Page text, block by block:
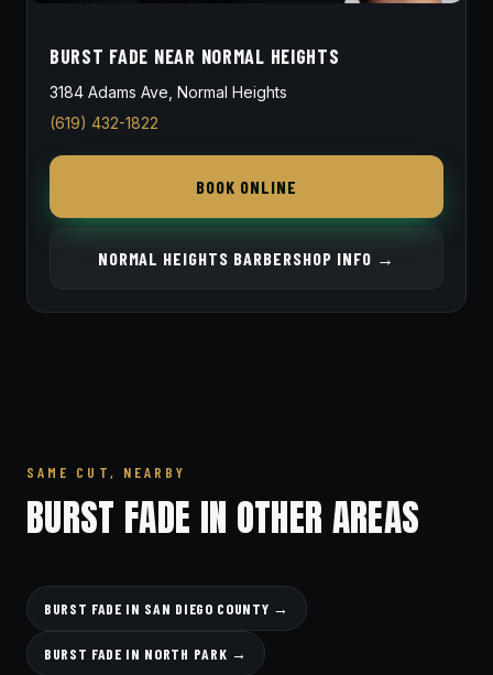
BURST FADE NEAR NORMAL HEIGHTS
3184 Adams Ave, Normal Heights
(619) 432-1822
BOOK ONLINE
NORMAL HEIGHTS BARBERSHOP INFO →
SAME CUT, NEARBY
BURST FADE IN OTHER AREAS
BURST FADE IN SAN DIEGO COUNTY →
BURST FADE IN NORTH PARK →